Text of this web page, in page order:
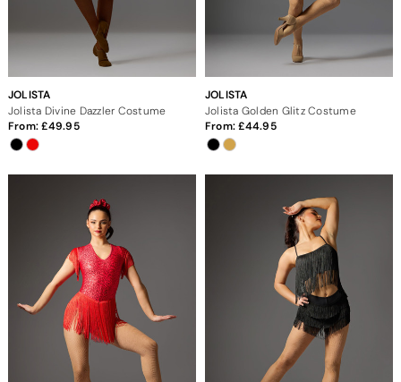
JOLISTA
Jolista Divine Dazzler Costume
From: 49.95
JOLISTA
Jolista Golden Glitz Costume
From: 44.95